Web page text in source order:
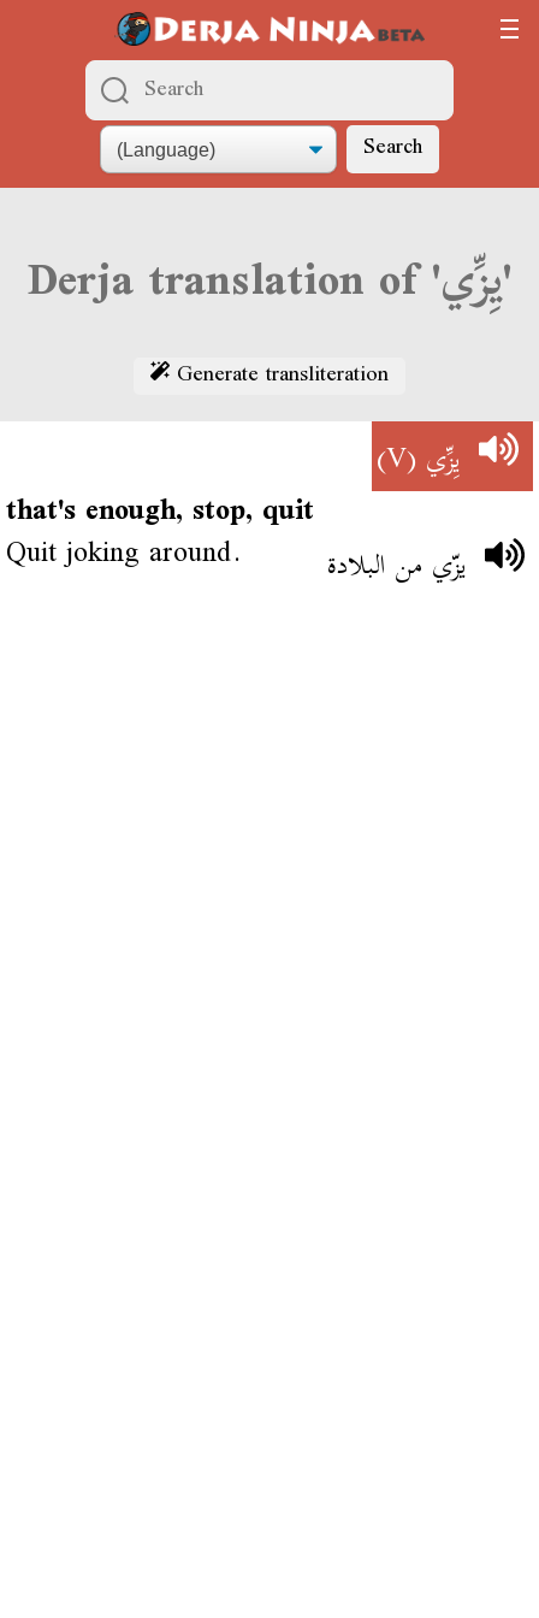
Search
Derja translation of 'يِزِّي'
Generate transliteration
يِزِّي(V)
that's enough, stop, quit
Quit joking around. يزّي من البلادة